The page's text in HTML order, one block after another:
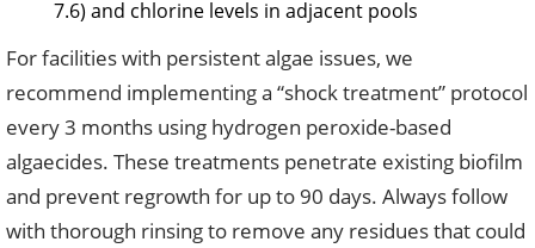
7.6) and chlorine levels in adjacent pools
For facilities with persistent algae issues, we
recommend implementing a “shock treatment” protocol
every 3 months using hydrogen peroxide-based
algaecides. These treatments penetrate existing biofilm
and prevent regrowth for up to 90 days. Always follow
with thorough rinsing to remove any residues that could